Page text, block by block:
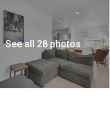
See all 28 photos